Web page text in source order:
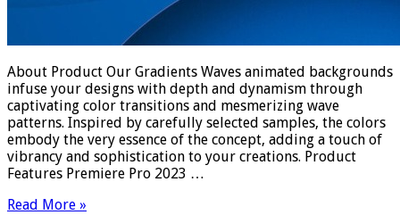
About Product Our Gradients Waves animated backgrounds
infuse your designs with depth and dynamism through
captivating color transitions and mesmerizing wave
patterns. Inspired by carefully selected samples, the colors
embody the very essence of the concept, adding a touch of
vibrancy and sophistication to your creations. Product
Features Premiere Pro 2023 …
Read More »